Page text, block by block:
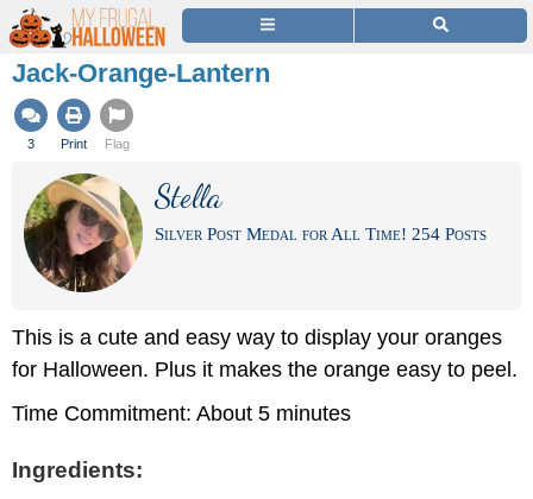
Jack-Orange-Lantern
3 Print Flag
Stella
Silver Post Medal for All Time! 254 Posts
This is a cute and easy way to display your oranges
for Halloween. Plus it makes the orange easy to peel.
Time Commitment: About 5 minutes
Ingredients: